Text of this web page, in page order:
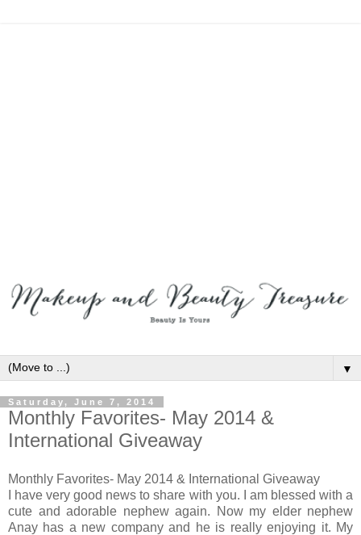
▼
Saturday, June 7, 2014
Monthly Favorites- May 2014 &
International Giveaway
Monthly Favorites- May 2014 & International Giveaway
I have very good news to share with you. I am blessed with a
cute and adorable nephew again. Now my elder nephew
Anay has a new company and he is really enjoying it. My